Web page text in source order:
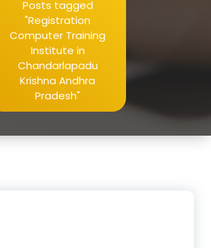
Posts tagged
"Registration
Computer Training
Institute in
Chandarlapadu
Krishna Andhra
Pradesh"